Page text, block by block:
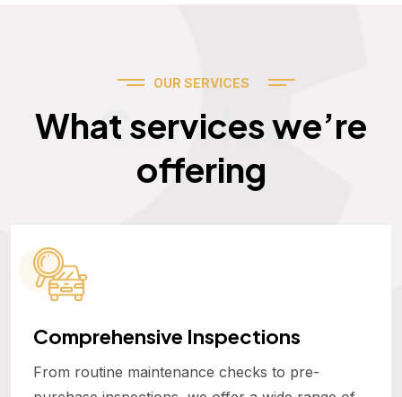
OUR SERVICES
What services we’re
offering
Services
Comprehensive Inspections
From routine maintenance checks to pre-